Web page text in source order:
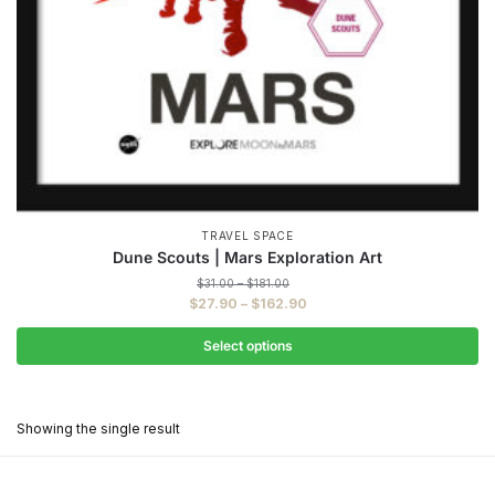
TRAVEL SPACE
Dune Scouts | Mars Exploration Art
$31.00 – $181.00
range:
$181.00
$27.90 – $162.90Price
range:
through
Select options
Showing the single result